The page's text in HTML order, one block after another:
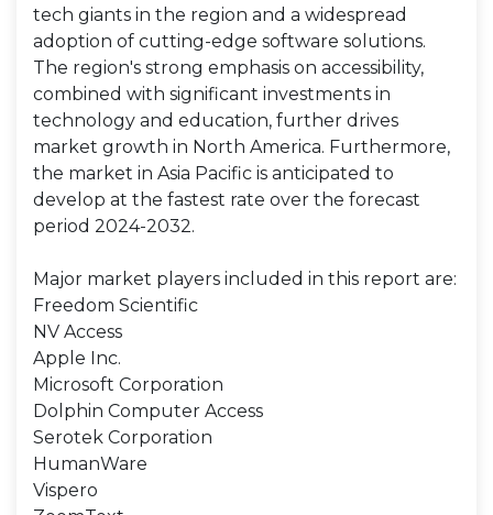
tech giants in the region and a widespread
adoption of cutting-edge software solutions.
The region's strong emphasis on accessibility,
combined with significant investments in
technology and education, further drives
market growth in North America. Furthermore,
the market in Asia Pacific is anticipated to
develop at the fastest rate over the forecast
period 2024-2032.
Major market players included in this report are:
Freedom Scientific
NV Access
Apple Inc.
Microsoft Corporation
Dolphin Computer Access
Serotek Corporation
HumanWare
Vispero